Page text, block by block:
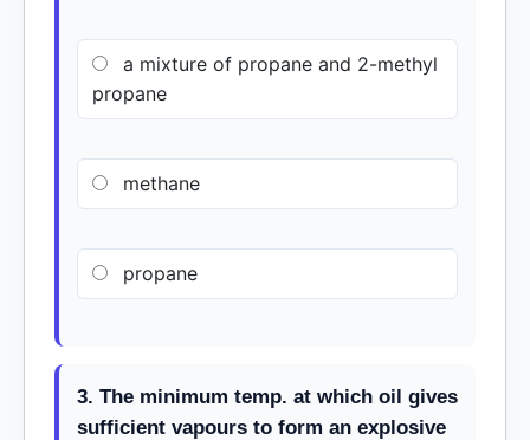
a mixture of propane and 2-methyl
propane
methane
propane
3. The minimum temp. at which oil gives
sufficient vapours to form an explosive